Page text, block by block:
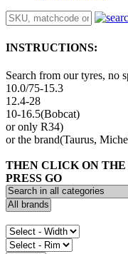
INSTRUCTIONS:
Search from our tyres, no
10.0/75-15.3
12.4-28
10-16.5(Bobcat)
or only R34)
or the brand(Taurus,
THEN CLICK ON
PRESS GO